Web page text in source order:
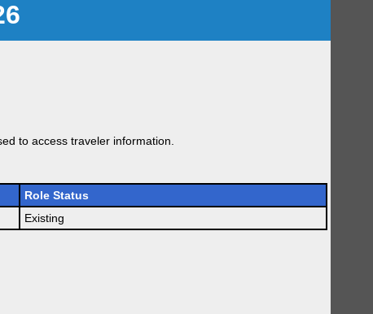
to access traveler information.
Role Status
Existing